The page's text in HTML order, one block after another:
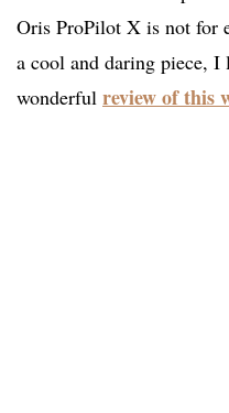
Oris ProPilot X is not for
a cool and daring piece,
wonderful review of this